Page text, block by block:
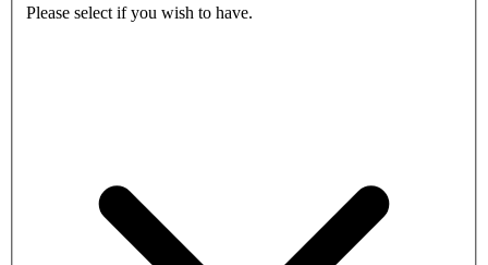
Please select if you wish to have.